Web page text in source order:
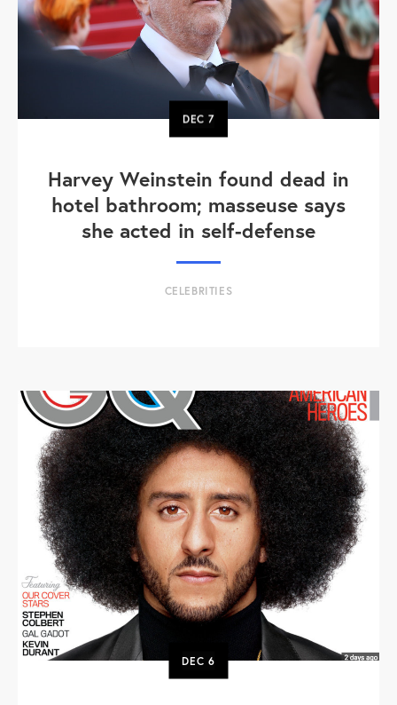
DEC7
Harvey Weinstein found dead in
hotel bathroom; masseuse says
she acted in self-defense
CELEBRITIES
DEC 6